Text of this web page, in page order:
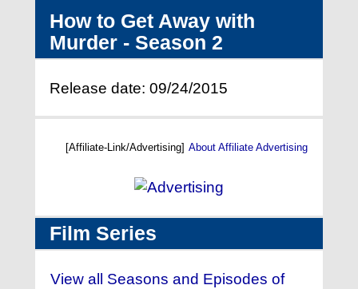
How to Get Away with
Murder - Season 2
Release date: 09/24/2015
[Affiliate-Link/Advertising] About Affiliate Advertising
Film Series
View all Seasons and Episodes of